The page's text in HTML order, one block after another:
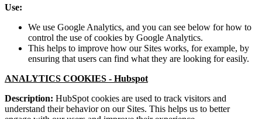
Use:
We use Google Analytics, and you can see below for how to
control the use of cookies by Google Analytics.
This helps to improve how our Sites works, for example, by
ensuring that users can find what they are looking for easily.
ANALYTICS COOKIES - Hubspot
Description: HubSpot cookies are used to track visitors and
understand their behavior on our Sites. This helps us to better